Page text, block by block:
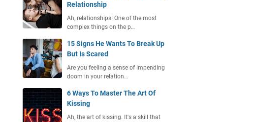
Relationship
Ah, relationships! One of the most
complex things on the p…
15 Signs He Wants To Break Up
But Is Scared
Are you feeling a sense of impending
doom in your relation…
6 Ways To Master The Art Of
Kissing
Ah, the art of kissing. It's a skill that